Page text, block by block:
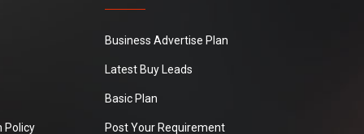
Policy
Business Advertise Plan
Latest Buy Leads
Basic Plan
Post Your Requirement